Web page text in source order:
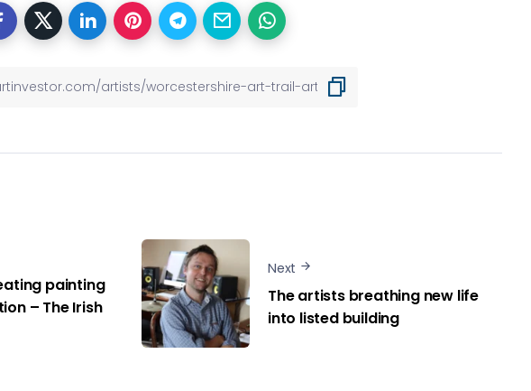
painting
– The Irish
Next
The artists breathing new life
into listed building